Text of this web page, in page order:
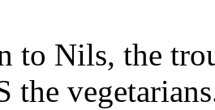
to Nils, the
the